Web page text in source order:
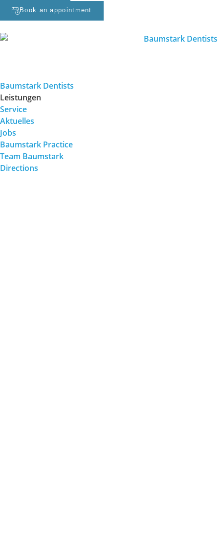
Book an appointment
Baumstark Dentists
Leistungen
Service
Aktuelles
Jobs
Baumstark Practice
Team Baumstark
Directions